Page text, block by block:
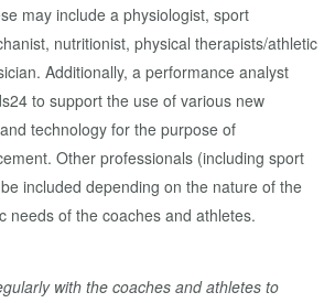
may include a physiologist, sport
nutritionist, physical therapists/athletic
Additionally, a performance analyst
to support the use of various new
technology for the purpose of
Other professionals (including sport
included depending on the nature of the
needs of the coaches and athletes.
with the coaches and athletes to